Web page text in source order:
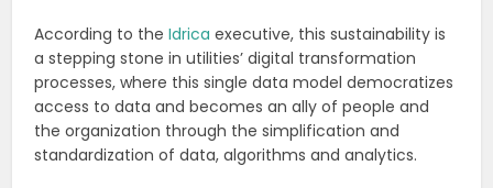
According to theIdrica executive, this sustainability is
a stepping stone in utilities’ digital transformation
processes, where this single data model democratizes
access to data and becomes an ally of people and
the organization through the simplification and
standardization of data, algorithms and analytics.